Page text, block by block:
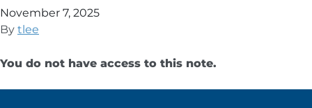
November 7, 2025
By tlee
You do not have access to this note.